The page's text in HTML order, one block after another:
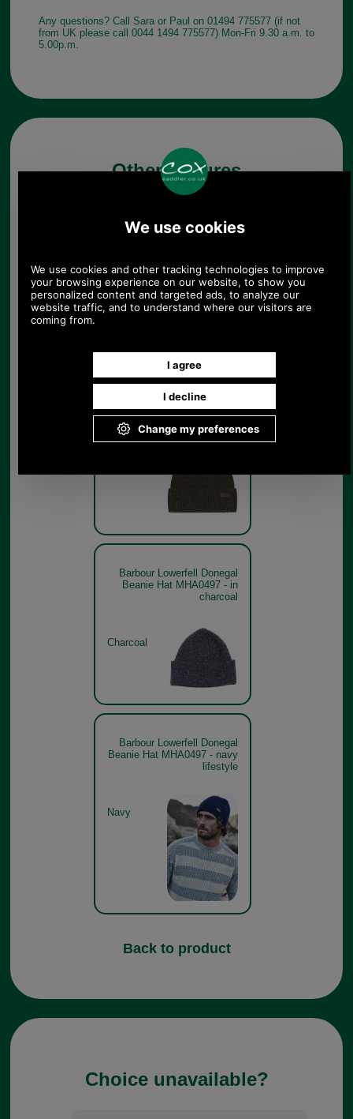
Any questions? Call Sara or Paul on 01494 775577 (if not
from UK please call 0044 1494 775577) Mon-Fri 9.30 a.m. to
5.00p.m.
Other pictures
Barbour Lowerfell Donegal
Navy
Barbour Lowerfell Donegal
Beanie Hat MHA0497 - in
dark green
Barbour Lowerfell Donegal
Beanie Hat MHA0497 - in
charcoal
Charcoal
Barbour Lowerfell Donegal
Beanie Hat MHA0497 - navy
lifestyle
Navy
Back to product
Choice unavailable?